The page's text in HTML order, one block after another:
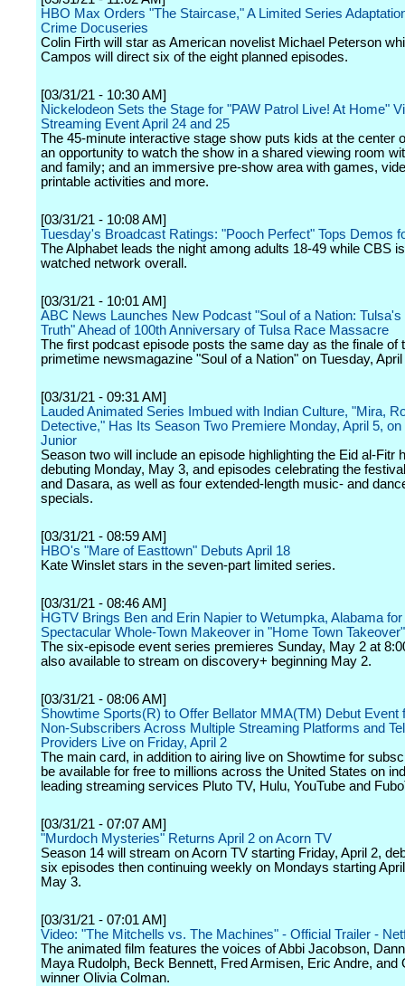
HBO Max Orders "The Staircase," A Limited Series
Crime Docuseries
Colin Firth will star as American novelist Michael Peterson
Campos will direct six of the eight planned episodes.
[03/31/21 - 10:30 AM]
Nickelodeon Sets the Stage for "PAW Patrol Live! At Home"
Streaming Event April 24 and 25
The 45-minute interactive stage show puts kids at the center
an opportunity to watch the show in a shared viewing room
and family; and an immersive pre-show area with games,
printable activities and more.
[03/31/21 - 10:08 AM]
Tuesday's Broadcast Ratings: "Pooch Perfect" Tops Demos
The Alphabet leads the night among adults 18-49 while CBS
watched network overall.
[03/31/21 - 10:01 AM]
ABC News Launches New Podcast "Soul of a Nation: Tulsa's
Truth" Ahead of 100th Anniversary of Tulsa Race Massacre
The first podcast episode posts the same day as the finale of
primetime newsmagazine "Soul of a Nation" on Tuesday, April
[03/31/21 - 09:31 AM]
Lauded Animated Series Imbued with Indian Culture, "Mira,
Detective," Has Its Season Two Premiere Monday, April 5,
Junior
Season two will include an episode highlighting the Eid al-Fitr
debuting Monday, May 3, and episodes celebrating the
and Dasara, as well as four extended-length music- and
specials.
[03/31/21 - 08:59 AM]
HBO's "Mare of Easttown" Debuts April 18
Kate Winslet stars in the seven-part limited series.
[03/31/21 - 08:46 AM]
HGTV Brings Ben and Erin Napier to Wetumpka, Alabama for
Spectacular Whole-Town Makeover in "Home Town Takeover"
The six-episode event series premieres Sunday, May 2 at
also available to stream on discovery+ beginning May 2.
[03/31/21 - 08:06 AM]
Showtime Sports(R) to Offer Bellator MMA(TM) Debut Event
Non-Subscribers Across Multiple Streaming Platforms and
Providers Live on Friday, April 2
The main card, in addition to airing live on Showtime for
be available for free to millions across the United States on
leading streaming services Pluto TV, Hulu, YouTube and
[03/31/21 - 07:07 AM]
"Murdoch Mysteries" Returns April 2 on Acorn TV
Season 14 will stream on Acorn TV starting Friday, April 2,
six episodes then continuing weekly on Mondays starting
May 3.
[03/31/21 - 07:01 AM]
Video: "The Mitchells vs. The Machines" - Official Trailer -
The animated film features the voices of Abbi Jacobson,
Maya Rudolph, Beck Bennett, Fred Armisen, Eric Andre, and
winner Olivia Colman.